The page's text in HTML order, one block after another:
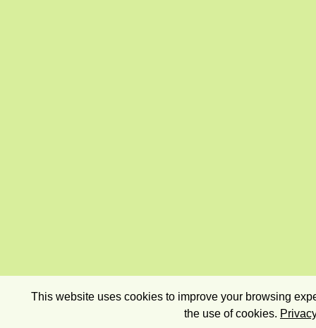
This website uses cookies to improve your browsing
the use of cookies.